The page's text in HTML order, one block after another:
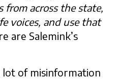
across the state,
voices, and use that
are Salemink’s
lot of misinformation